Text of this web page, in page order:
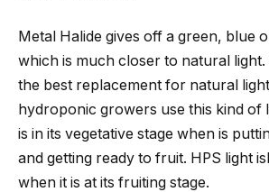
Metal Halide gives off a green, blue
which is much closer to natural light.
the best replacement for natural
hydroponic growers use this kind of
is in its vegetative stage when is
and getting ready to fruit. HPS light
when it is at its fruiting stage.